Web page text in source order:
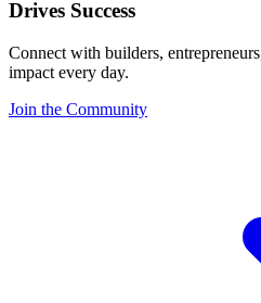
Drives Success
Connect with builders,
impact every day.
Join the Community